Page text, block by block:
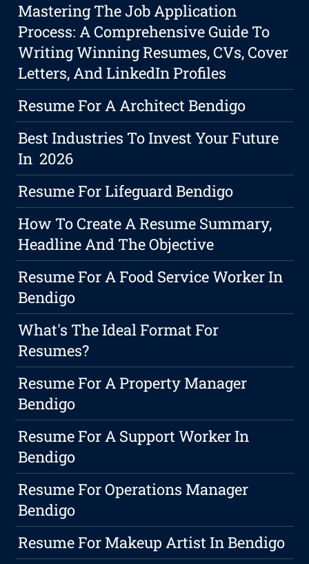
Mastering The Job Application
Process: A Comprehensive Guide To
Writing Winning Resumes, CVs, Cover
Letters, And LinkedIn Profiles
Resume For A Architect Bendigo
Best Industries To Invest Your Future
In 2026
Resume For Lifeguard Bendigo
How To Create A Resume Summary,
Headline And The Objective
Resume For A Food Service Worker In
Bendigo
What's The Ideal Format For
Resumes?
Resume For A Property Manager
Bendigo
Resume For A Support Worker In
Bendigo
Resume For Operations Manager
Bendigo
Resume For Makeup Artist In Bendigo